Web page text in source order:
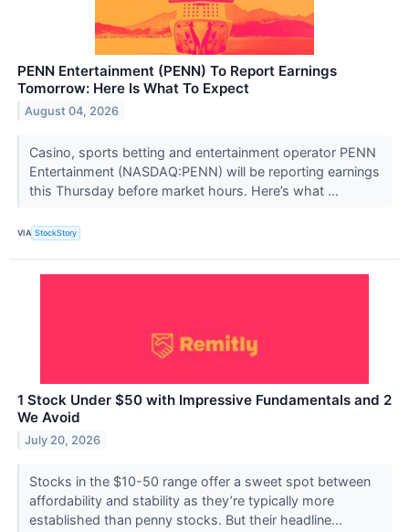
PENN Entertainment (PENN) To Report Earnings
Tomorrow: Here Is What To Expect
August 04, 2026
Casino, sports betting and entertainment operator PENN
Entertainment (NASDAQ:PENN) will be reporting earnings
this Thursday before market hours. Here’s what ...
VIA StockStory
1 Stock Under $50 with Impressive Fundamentals and 2
We Avoid
July 20, 2026
Stocks in the $10-50 range offer a sweet spot between
affordability and stability as they’re typically more
established than penny stocks. But their headline...